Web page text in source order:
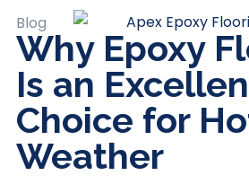
Blog
Why Epoxy
Is an
Choice for
Weather